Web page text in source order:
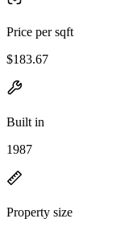
Price per sqft
$183.67
Built in
1987
Property size